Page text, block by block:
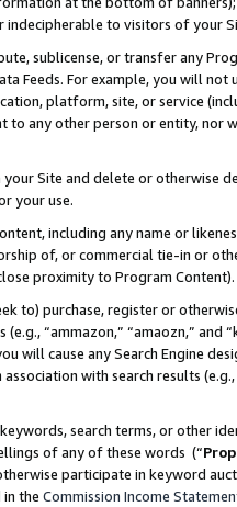
indecipherable to visitors of your
sublicense, or transfer any
Feeds. For example, you will
platform, site, or service
to any other person or entity, nor
Site and delete or otherwise
your use.
including any name or
of, or commercial tie-in or
proximity to Program Content).
to) purchase, register or
“ammazon,” “amaozn,” and
will cause any Search Engine
with search results
search terms, or other
of any of these words (“
participate in keyword
in the Commission Income